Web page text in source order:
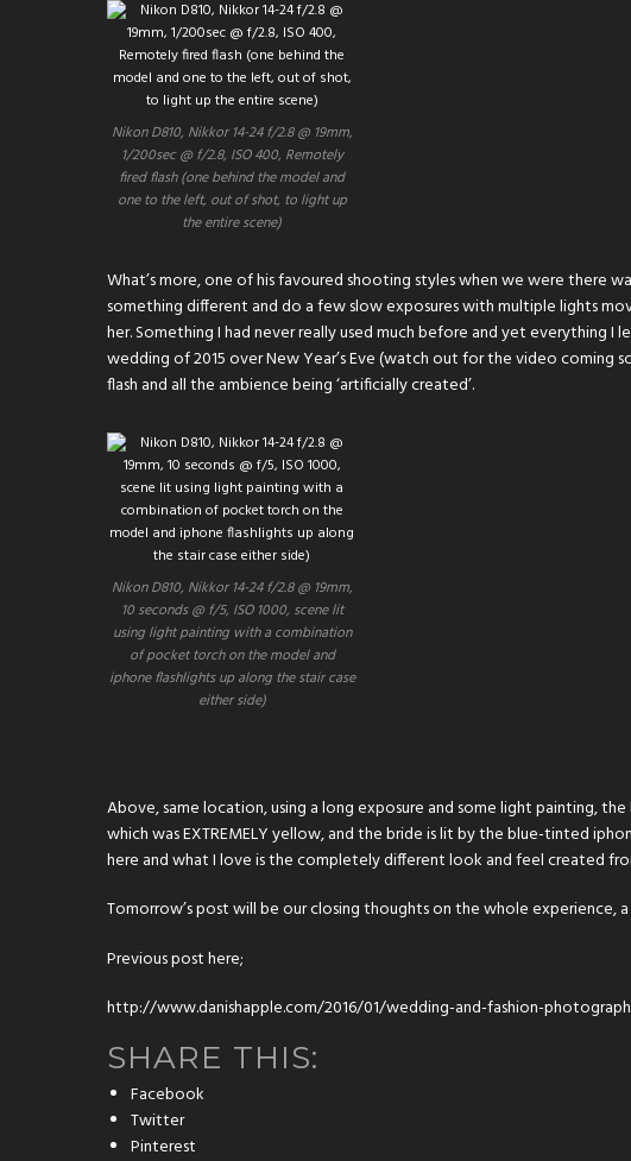
Nikon D810, Nikkor 14-24 f/2.8 @ 19mm,
1/200sec @ f/2.8, ISO 400, Remotely
fired flash (one behind the model and
one to the left, out of shot, to light up
the entire scene)
What’s more, one of his favoured shooting styles when we were there
something different and do a few slow exposures with multiple lights
her. Something I had never really used much before and yet everything
wedding of 2015 over New Year’s Eve (watch out for the video coming
flash and all the ambience being ‘artificially created’.
Nikon D810, Nikkor 14-24 f/2.8 @ 19mm,
10 seconds @ f/5, ISO 1000, scene lit
using light painting with a combination
of pocket torch on the model and
iphone flashlights up along the stair case
either side)
Above, same location, using a long exposure and some light painting,
which was EXTREMELY yellow, and the bride is lit by the blue-tinted
here and what I love is the completely different look and feel created
Tomorrow’s post will be our closing thoughts on the whole
Previous post here;
http://www.danishapple.com/2016/01/wedding-and-fashion-
SHARE THIS:
Facebook
Twitter
Pinterest